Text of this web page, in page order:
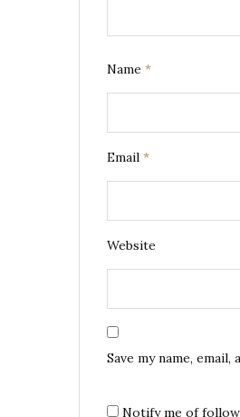
Name *
Email *
Website
Save my name,
Notify me of